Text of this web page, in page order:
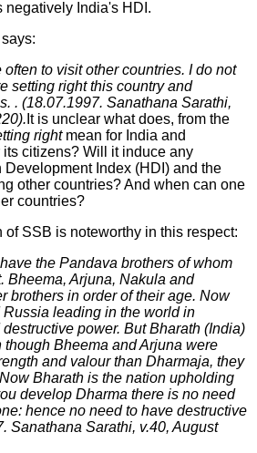
negatively India's HDI.
to visit other countries. I do not
setting right this country and
. (18.07.1997. Sanathana Sarathi,
It is unclear what does, from the
right mean for India and
its citizens? Will it induce any
Index (HDI) and the
other countries? And when can one
countries?
of SSB is noteworthy in this respect:
the Pandava brothers of whom
Bheema, Arjuna, Nakula and
brothers in order of their age. Now
leading in the world in
power. But Bharath (India)
Bheema and Arjuna were
and valour than Dharmaja, they
Bharath is the nation upholding
develop Dharma there is no need
hence no need to have destructive
Sanathana Sarathi, v.40, August